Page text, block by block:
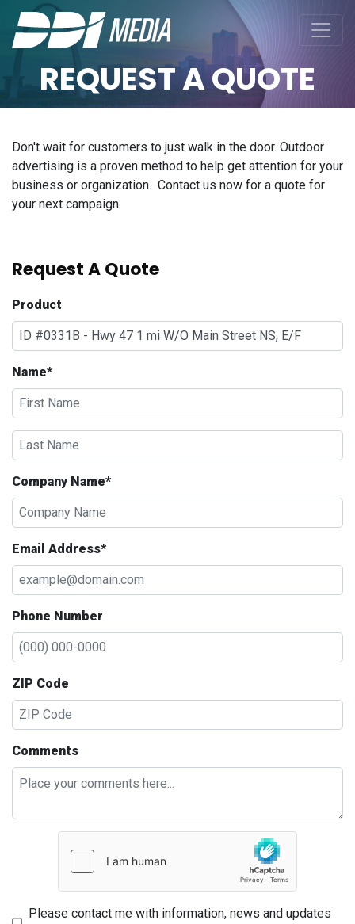
REQUEST A QUOTE
Don't wait for customers to just walk in the door. Outdoor
advertising is a proven method to help get attention for your
business or organization. Contact us now for a quote for
your next campaign.
Request A Quote
Product
Name*
Company Name*
Email Address*
Phone Number
ZIP Code
Comments
Please contact me with information, news and updates